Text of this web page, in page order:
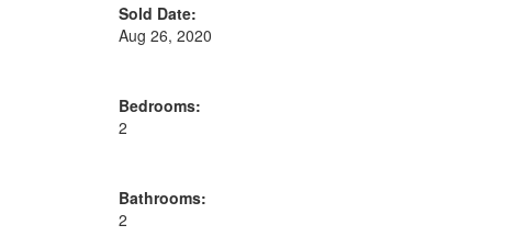
Sold Date:
Aug 26, 2020
Bedrooms:
2
Bathrooms:
2